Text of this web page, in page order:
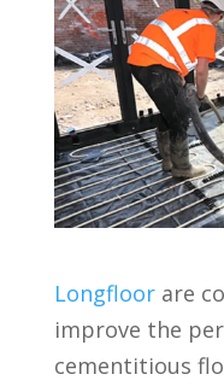
Longfloorare
improve the
cementitious